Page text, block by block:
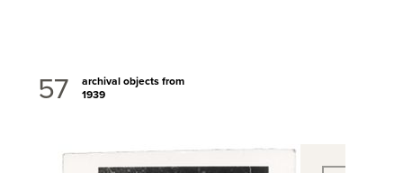
57
archival objects from
1939